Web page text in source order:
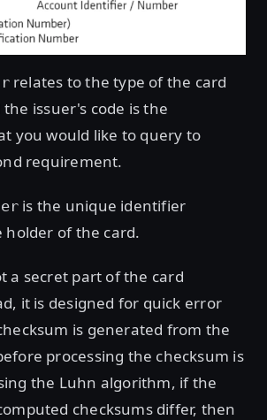
relates to the type of the card
issuer's code is the
you would like to query to
requirement.
is the unique identifier
holder of the card.
a secret part of the card
it is designed for quick error
is generated from the
processing the checksum is
the Luhn algorithm, if the
checksums differ, then